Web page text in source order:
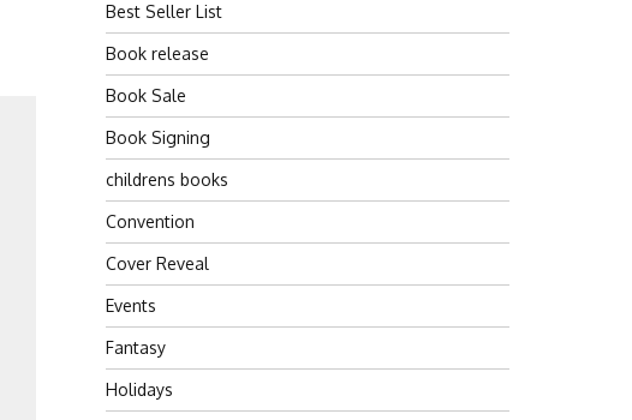
Best Seller List
Book release
Book Sale
Book Signing
childrens books
Convention
Cover Reveal
Events
Fantasy
Holidays